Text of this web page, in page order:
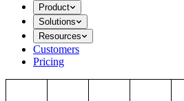
Product
Solutions
Resources
Customers
Pricing